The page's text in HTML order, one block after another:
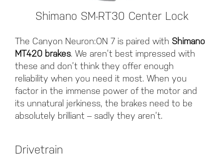
Shimano SM-RT30 Center Lock
The Canyon Neuron:ON 7 is paired with Shimano
MT420 brakes. We aren’t best impressed with
these and don’t think they offer enough
reliability when you need it most. When you
factor in the immense power of the motor and
its unnatural jerkiness, the brakes need to be
absolutely brilliant – sadly they aren’t.
Drivetrain